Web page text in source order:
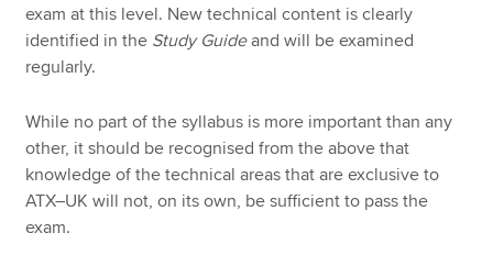
exam at this level. New technical content is clearly
identified in the Study Guideand will be examined
regularly.
While no part of the syllabus is more important than any
other, it should be recognised from the above that
knowledge of the technical areas that are exclusive to
ATX–UK will not, on its own, be sufficient to pass the
exam.